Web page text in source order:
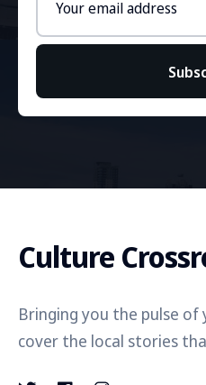
address
Culture
Bringing you the pulse
cover the local stories